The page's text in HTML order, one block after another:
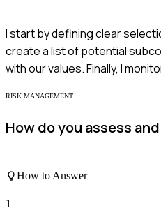
I start by defining clear
create a list of potential
with our values. Finally, I
RISK MANAGEMENT
How do you assess
How to Answer
1